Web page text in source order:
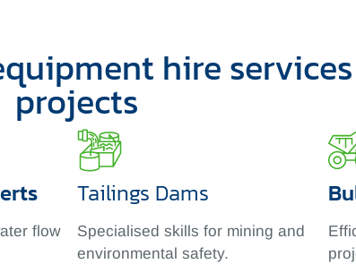
hire
projects
flow
Tailings Dams
Specialised skills for mining and
environmental safety.